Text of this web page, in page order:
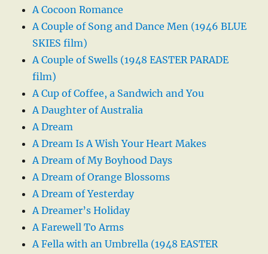
A Cocoon Romance
A Couple of Song and Dance Men (1946 BLUE
SKIES film)
A Couple of Swells (1948 EASTER PARADE
film)
A Cup of Coffee, a Sandwich and You
A Daughter of Australia
A Dream
A Dream Is A Wish Your Heart Makes
A Dream of My Boyhood Days
A Dream of Orange Blossoms
A Dream of Yesterday
A Dreamer’s Holiday
A Farewell To Arms
A Fella with an Umbrella (1948 EASTER